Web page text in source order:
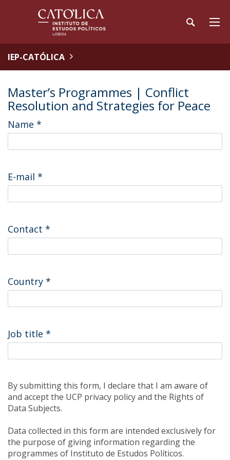
IEP-CATÓLICA
Master’s Programmes | Conflict
Resolution and Strategies for Peace
Name *
E-mail *
Contact *
Country *
Job title *
By submitting this form, I declare that I am aware of
and accept the UCP privacy policy and the Rights of
Data Subjects.
Data collected in this form are intended exclusively for
the purpose of giving information regarding the
programmes of Instituto de Estudos Políticos.